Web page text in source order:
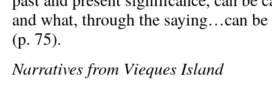
and what, through the saying…can be
(p. 75).
Narratives from Vieques Island